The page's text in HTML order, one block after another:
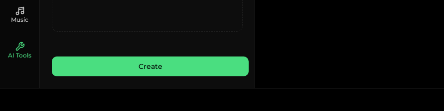
Music
AI Tools
Create